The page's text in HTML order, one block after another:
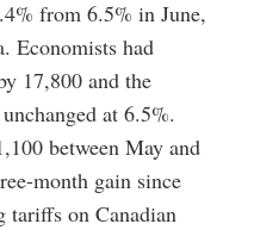
from 6.5% in June,
Economists had
17,800 and the
at 6.5%.
between May and
month gain since
tariffs on Canadian